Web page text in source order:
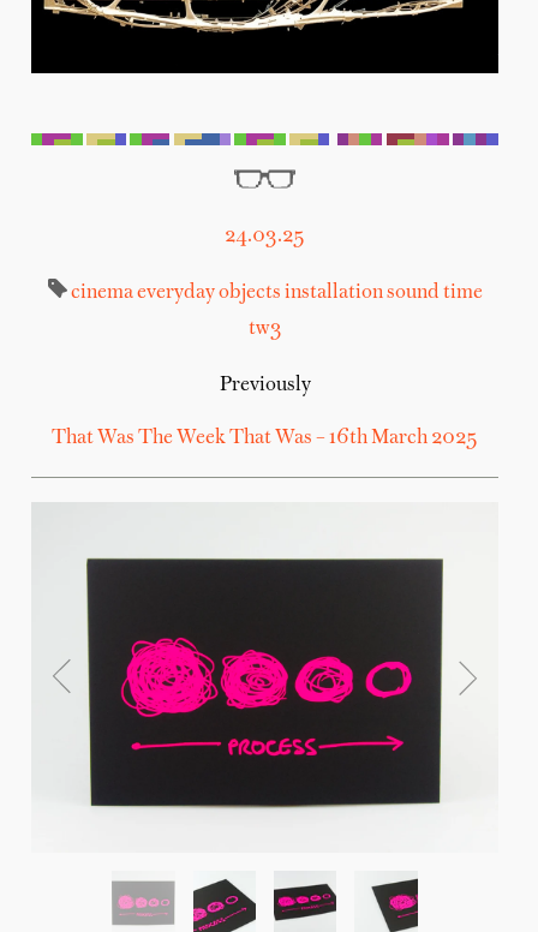
24.03.25
cinemaeveryday objects installationsound time
tw3
Previously
That Was The Week That Was – 16th March 2025